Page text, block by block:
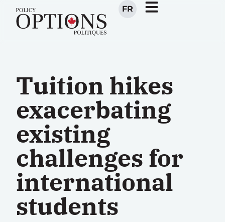
FR
Tuition hikes
exacerbating
existing
challenges for
international
students